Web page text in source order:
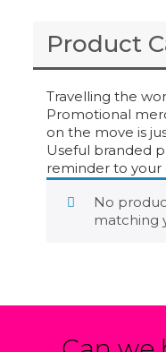
Product
Travelling the
Promotional
on the move is
Useful branded
reminder to your
No
matching